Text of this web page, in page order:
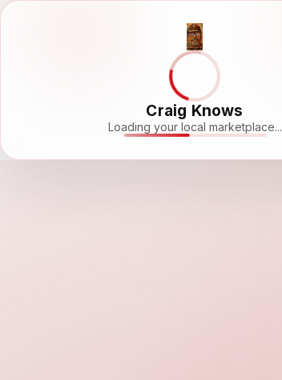
Craig Knows
Loading your local marketplace...